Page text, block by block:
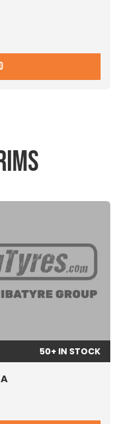
- 315/80R22.5 ORIUM
50+ IN STOCK